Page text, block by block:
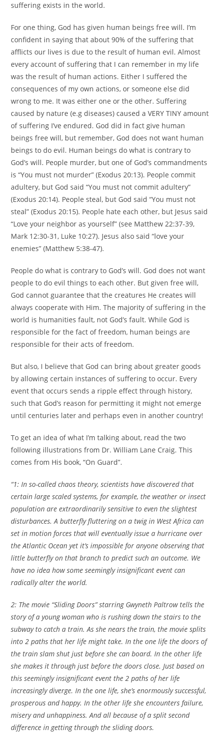
suffering exists in the world.
For one thing, God has given human beings free will. I’m
confident in saying that about 90% of the suffering that
afflicts our lives is due to the result of human evil. Almost
every account of suffering that I can remember in my life
was the result of human actions. Either I suffered the
consequences of my own actions, or someone else did
wrong to me. It was either one or the other. Suffering
caused by nature (e.g diseases) caused a VERY TINY amount
of suffering I’ve endured. God did in fact give human
beings free will, but remember, God does not want human
beings to do evil. Human beings do what is contrary to
God’s will. People murder, but one of God’s commandments
is “You must not murder” (Exodus 20:13). People commit
adultery, but God said “You must not commit adultery”
(Exodus 20:14). People steal, but God said “You must not
steal” (Exodus 20:15). People hate each other, but Jesus said
“Love your neighbor as yourself” (see Matthew 22:37-39,
Mark 12:30-31, Luke 10:27). Jesus also said “love your
enemies” (Matthew 5:38-47).
People do what is contrary to God’s will. God does not want
people to do evil things to each other. But given free will,
God cannot guarantee that the creatures He creates will
always cooperate with Him. The majority of suffering in the
world is humanities fault, not God’s fault. While God is
responsible for the fact of freedom, human beings are
responsible for their acts of freedom.
But also, I believe that God can bring about greater goods
by allowing certain instances of suffering to occur. Every
event that occurs sends a ripple effect through history,
such that God’s reason for permitting it might not emerge
until centuries later and perhaps even in another country!
To get an idea of what I’m talking about, read the two
following illustrations from Dr. William Lane Craig. This
comes from His book, “On Guard”.
“1: In so-called chaos theory, scientists have discovered that
certain large scaled systems, for example, the weather or insect
population are extraordinarily sensitive to even the slightest
disturbances. A butterfly fluttering on a twig in West Africa can
set in motion forces that will eventually issue a hurricane over
theAtlantic Ocean yet it’s impossible for anyone observing that
little butterfly on that branch to predict such an outcome. We
have no idea how some seemingly insignificant event can
radically alter the world.
2: The movie “Sliding Doors” starring Gwyneth Paltrow tells the
story of a young woman who is rushing down the stairs to the
subway to catch a train. As she nears the train, the movie splits
into 2 paths that her life might take. In the one life the doors of
the train slam shut just before she can board. In the other life
she makes it through just before the doors close. Just based on
this seemingly insignificant event the 2 paths of her life
increasingly diverge. In the one life, she’s enormously successful,
prosperous and happy. In the other life she encounters failure,
misery and unhappiness. And all because of a split second
difference in getting through the sliding doors.